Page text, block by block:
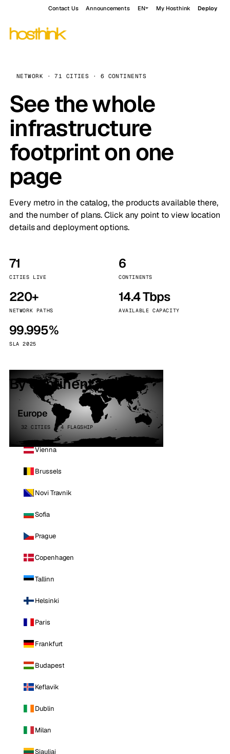
Contact Us Announcements EN My Hosthink Deploy
NETWORK · 71 CITIES · 6 CONTINENTS
See the whole
infrastructure
footprint on one
page
Every metro in the catalog, the products available there,
and the number of plans. Click any point to view location
details and deployment options.
71
CITIES LIVE
6
CONTINENTS
220+
NETWORK PATHS
14.4 Tbps
AVAILABLE CAPACITY
99.995%
SLA 2025
By continent
Europe
32 CITIES · 4 FLAGSHIP
Vienna
Brussels
Novi Travnik
Sofia
Prague
Copenhagen
Tallinn
Helsinki
Paris
Frankfurt
Budapest
Keflavik
Dublin
Milan
Siauliai